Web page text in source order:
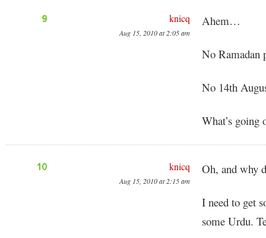
9 knicq
Aug 15, 2010 at 2:05 am
Ahem…
No Ramadan
No 14th
What’s going
10 knicq
Aug 15, 2010 at 2:15 am
Oh, and why
I need to get
some Urdu.